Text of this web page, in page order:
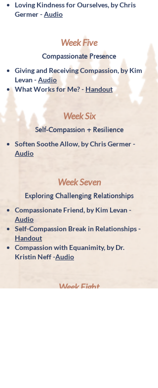
Loving Kindness for Ourselves, by Chris
Germer -Audio
Week Five
Compassionate Presence
Giving and Receiving Compassion, by Kim
Levan -Audio
What Works for Me? - Handout
Week Six
Self-Compassion + Resilience
Soften Soothe Allow, by Chris Germer -
Audio
Week Seven
Exploring Challenging Relationships
Compassionate Friend, by Kim Levan -
Audio
Self-Compassion Break in Relationships -
Handout
Compassion with Equanimity, by Dr.
Kristin Neff -Audio
Week Eight